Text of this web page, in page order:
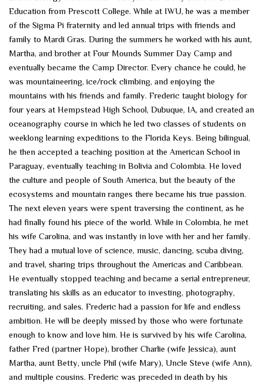
Education from Prescott College. While at IWU, he was a member
of the Sigma Pi fraternity and led annual trips with friends and
family to Mardi Gras. During the summers he worked with his aunt,
Martha, and brother at Four Mounds Summer Day Camp and
eventually became the Camp Director. Every chance he could, he
was mountaineering, ice/rock climbing, and enjoying the
mountains with his friends and family. Frederic taught biology for
four years at Hempstead High School, Dubuque, IA, and created an
oceanography course in which he led two classes of students on
weeklong learning expeditions to the Florida Keys. Being bilingual,
he then accepted a teaching position at the American School in
Paraguay, eventually teaching in Bolivia and Colombia. He loved
the culture and people of South America, but the beauty of the
ecosystems and mountain ranges there became his true passion.
The next eleven years were spent traversing the continent, as he
had finally found his piece of the world. While in Colombia, he met
his wife Carolina, and was instantly in love with her and her family.
They had a mutual love of science, music, dancing, scuba diving,
and travel, sharing trips throughout the Americas and Caribbean.
He eventually stopped teaching and became a serial entrepreneur,
translating his skills as an educator to investing, photography,
recruiting, and sales. Frederic had a passion for life and endless
ambition. He will be deeply missed by those who were fortunate
enough to know and love him. He is survived by his wife Carolina,
father Fred (partner Hope), brother Charlie (wife Jessica), aunt
Martha, aunt Betty, uncle Phil (wife Mary), Uncle Steve (wife Ann),
and multiple cousins. Frederic was preceded in death by his